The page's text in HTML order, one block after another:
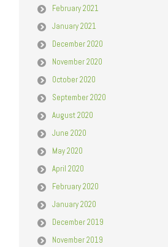
February 2021
January 2021
December 2020
November 2020
October 2020
September 2020
August 2020
June 2020
May 2020
April 2020
February 2020
January 2020
December 2019
November 2019